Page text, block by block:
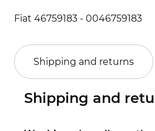
Fiat 46759183 - 0046759183
Shipping and returns
Shipping and